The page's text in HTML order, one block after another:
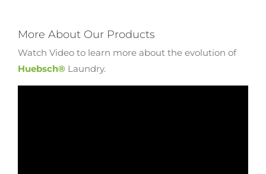
More About Our Products
Watch Video to learn more about the evolution of
Huebsch® Laundry.